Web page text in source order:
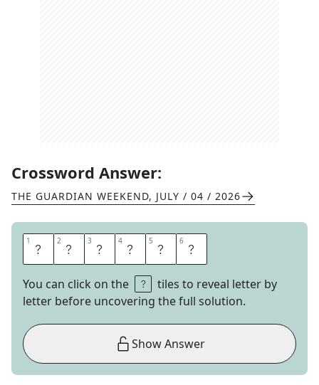
Crossword Answer:
THE GUARDIAN WEEKEND, JULY / 04 / 2026
1 N 2 I 3 K 4 I 5 T 6 A
You can click on the
tiles to reveal letter by
letter before uncovering the full solution.
Show Answer